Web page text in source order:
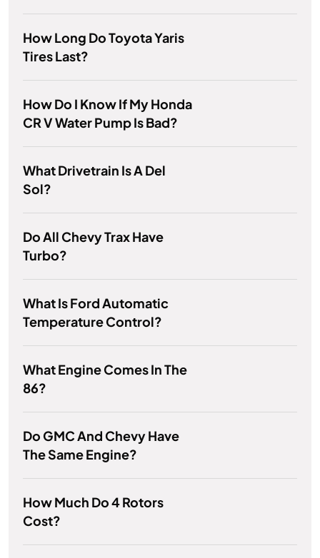
How Long Do Toyota Yaris
Tires Last?
How Do I Know If My Honda
CR V Water Pump Is Bad?
What Drivetrain Is A Del
Sol?
Do All Chevy Trax Have
Turbo?
What Is Ford Automatic
Temperature Control?
What Engine Comes In The
86?
Do GMC And Chevy Have
The Same Engine?
How Much Do 4 Rotors
Cost?